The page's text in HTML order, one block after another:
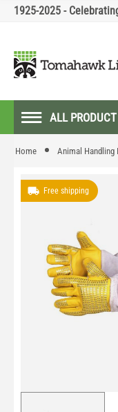
1925-2025 -
ALL
Home Animal
Free shipping